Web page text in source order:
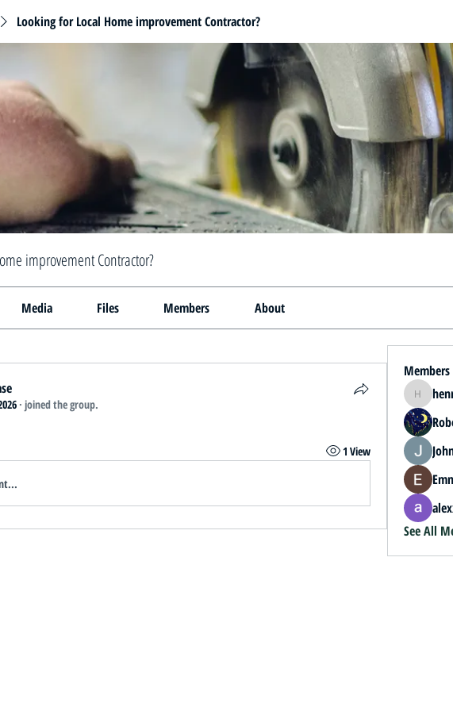
Looking for Local Home improvement Contractor?
improvement Contractor?
Media Files Members About
· joined the group.
1 View
Members
See All